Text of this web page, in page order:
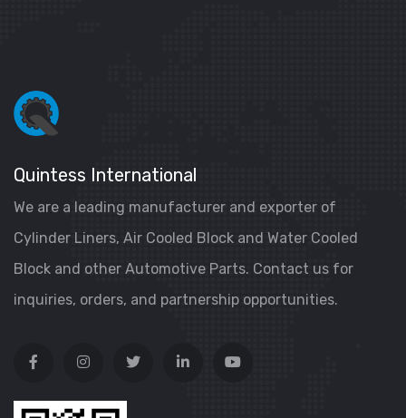
Quintess International
We are a leading manufacturer and exporter of
Cylinder Liners, Air Cooled Block and Water Cooled
Block and other Automotive Parts. Contact us for
inquiries, orders, and partnership opportunities.